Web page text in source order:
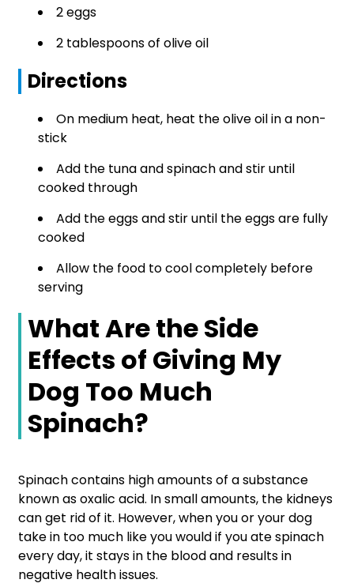
2 eggs
2 tablespoons of olive oil
Directions
On medium heat, heat the olive oil in a non-
stick
Add the tuna and spinach and stir until
cooked through
Add the eggs and stir until the eggs are fully
cooked
Allow the food to cool completely before
serving
What Are the Side
Effects of Giving My
Dog Too Much
Spinach?
Spinach contains high amounts of a substance
known as oxalic acid. In small amounts, the kidneys
can get rid of it. However, when you or your dog
take in too much like you would if you ate spinach
every day, it stays in the blood and results in
negative health issues.